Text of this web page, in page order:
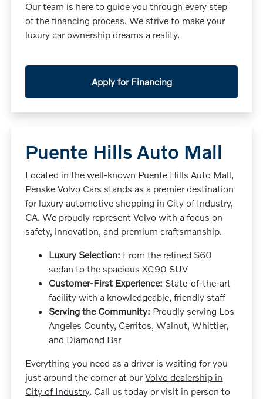
Our team is here to guide you through every step
of the financing process. We strive to make your
luxury car ownership dreams a reality.
Apply for Financing
Puente Hills Auto Mall
Located in the well-known Puente Hills Auto Mall,
Penske Volvo Cars stands as a premier destination
for luxury automotive shopping in City of Industry,
CA. We proudly represent Volvo with a focus on
safety, innovation, and premium craftsmanship.
Luxury Selection: From the refined S60
sedan to the spacious XC90 SUV
Customer-First Experience: State-of-the-art
facility with a knowledgeable, friendly staff
Serving the Community: Proudly serving Los
Angeles County, Cerritos, Walnut, Whittier,
and Diamond Bar
Everything you need as a driver is waiting for you
just around the corner at ourVolvo dealership in
City of Industry. Call us today or visit in person to